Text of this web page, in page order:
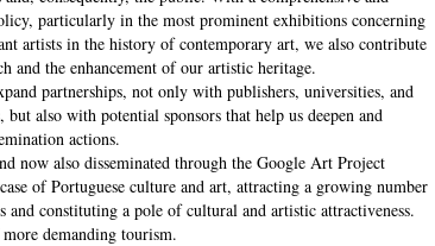
particularly in the most prominent exhibitions concerning
artists in the history of contemporary art, we also contribute
and the enhancement of our artistic heritage.
partnerships, not only with publishers, universities, and
also with potential sponsors that help us deepen and
actions.
now also disseminated through the Google Art Project
of Portuguese culture and art, attracting a growing number
constituting a pole of cultural and artistic attractiveness.
demanding tourism.